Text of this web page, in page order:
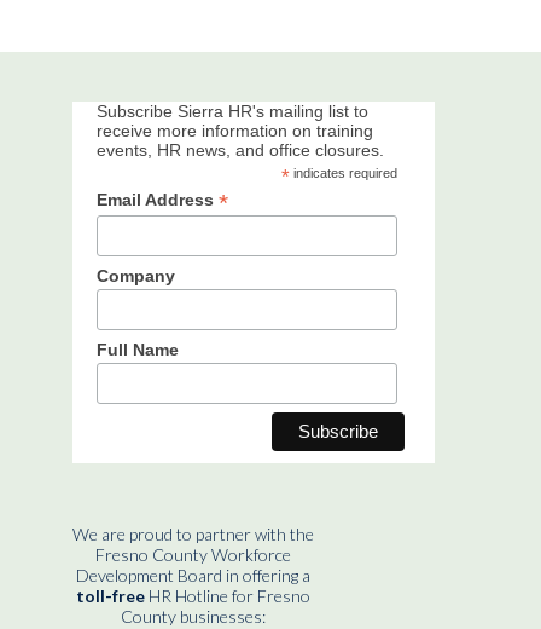
Subscribe Sierra HR's mailing list to
receive more information on training
events, HR news, and office closures.
* indicates required
Email Address *
Company
Full Name
We are proud to partner with the
Fresno County Workforce
Development Board in offering a
toll-freeHR Hotline for Fresno
County businesses: